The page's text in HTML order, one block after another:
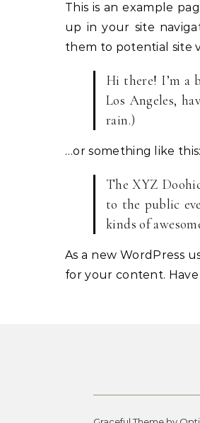
This is an example page. It’s different from a blog post because it will stay in one place and will show
up in your site
them to potential site
Hi there! I’m a
Los Angeles,
rain.)
…or something like this:
The XYZ
to the public
kinds of
As a new WordPress
for your content.